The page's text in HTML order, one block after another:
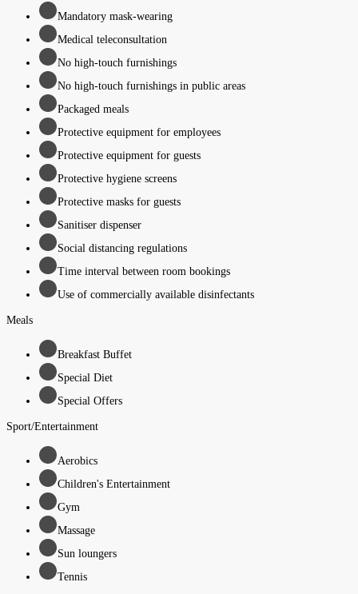
Mandatory mask-wearing
Medical teleconsultation
No high-touch furnishings
No high-touch furnishings in public areas
Packaged meals
Protective equipment for employees
Protective equipment for guests
Protective hygiene screens
Protective masks for guests
Sanitiser dispenser
Social distancing regulations
Time interval between room bookings
Use of commercially available disinfectants
Meals
Breakfast Buffet
Special Diet
Special Offers
Sport/Entertainment
Aerobics
Children's Entertainment
Gym
Massage
Sun loungers
Tennis